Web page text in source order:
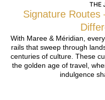
THE
Signature Routes
With Maree & Méridian,
rails that sweep through
centuries of culture. These
the golden age of travel,
indulgence